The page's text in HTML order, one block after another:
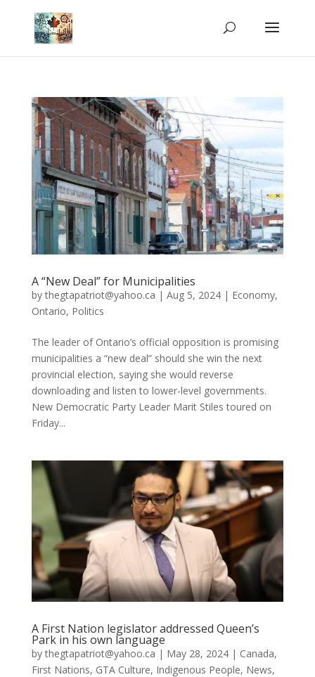
A “New Deal” for Municipalities
bythegtapatriot@yahoo.ca | Aug 5, 2024| Economy,
Ontario, Politics
The leader of Ontario’s official opposition is promising
municipalities a “new deal” should she win the next
provincial election, saying she would reverse
downloading and listen to lower-level governments.
New Democratic Party Leader Marit Stiles toured on
Friday...
A First Nation legislator addressed Queen’s
Park in his own language
bythegtapatriot@yahoo.ca | May 28, 2024| Canada,
First Nations, GTA Culture, Indigenous People, News,